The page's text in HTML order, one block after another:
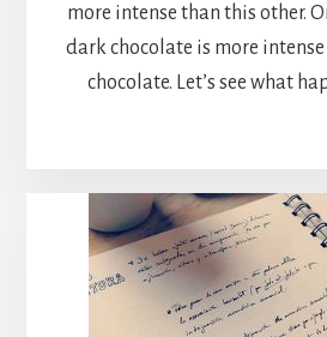
more intense than this other.
dark chocolate is more
chocolate. Let’s see what